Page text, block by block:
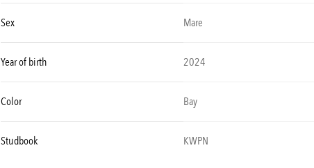
Sex Mare
Year of birth 2024
Color Bay
Studbook KWPN